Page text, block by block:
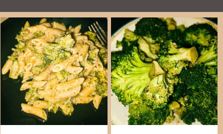
Traditional Family Recipes Italian Favorites